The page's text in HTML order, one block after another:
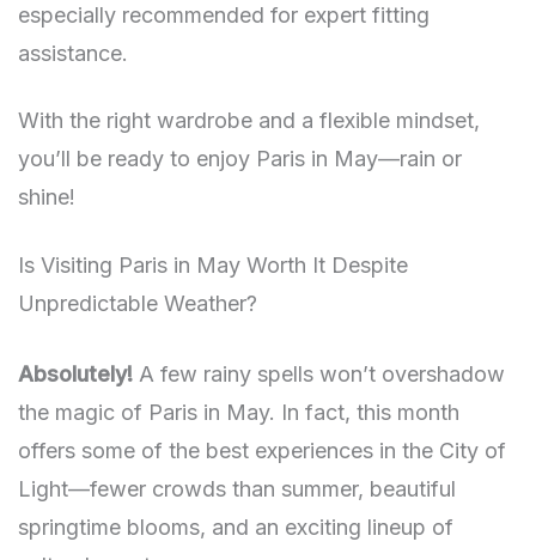
especially recommended for expert fitting
assistance.
With the right wardrobe and a flexible mindset,
you’ll be ready to enjoy Paris in May—rain or
shine!
Is Visiting Paris in May Worth It Despite
Unpredictable Weather?
Absolutely!A few rainy spells won’t overshadow
the magic of Paris in May. In fact, this month
offers some of the best experiences in the City of
Light—fewer crowds than summer, beautiful
springtime blooms, and an exciting lineup of